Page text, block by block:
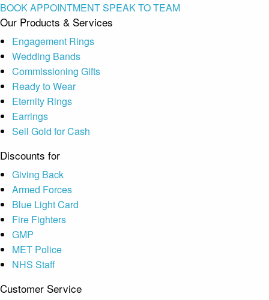
BOOK APPOINTMENTSPEAK TO TEAM
Our Products & Services
Engagement Rings
Wedding Bands
Commissioning Gifts
Ready to Wear
Eternity Rings
Earrings
Sell Gold for Cash
Discounts for
Giving Back
Armed Forces
Blue Light Card
Fire Fighters
GMP
MET Police
NHS Staff
Customer Service